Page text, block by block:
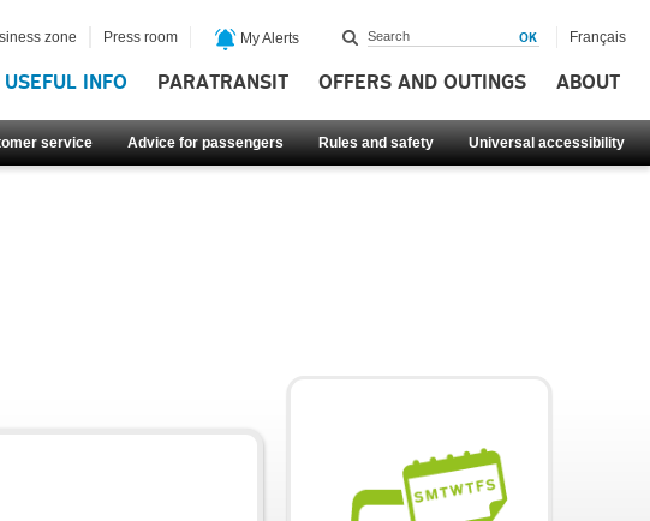
USEFUL INFO PARATRANSIT OFFERS AND OUTINGS ABOUT
service Advice for passengers Rules and safety Universal accessibility
zone Press room My Alerts Français